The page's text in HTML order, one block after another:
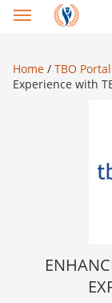
Home / TBO
Experience with